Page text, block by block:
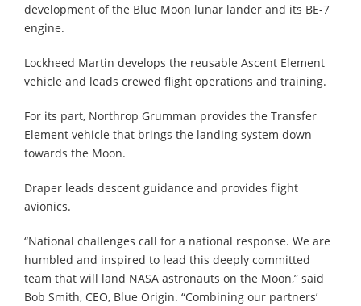
development of the Blue Moon lunar lander and its BE-7
engine.
Lockheed Martin develops the reusable Ascent Element
vehicle and leads crewed flight operations and training.
For its part, Northrop Grumman provides the Transfer
Element vehicle that brings the landing system down
towards the Moon.
Draper leads descent guidance and provides flight
avionics.
“National challenges call for a national response. We are
humbled and inspired to lead this deeply committed
team that will land NASA astronauts on the Moon,” said
Bob Smith, CEO, Blue Origin. “Combining our partners’